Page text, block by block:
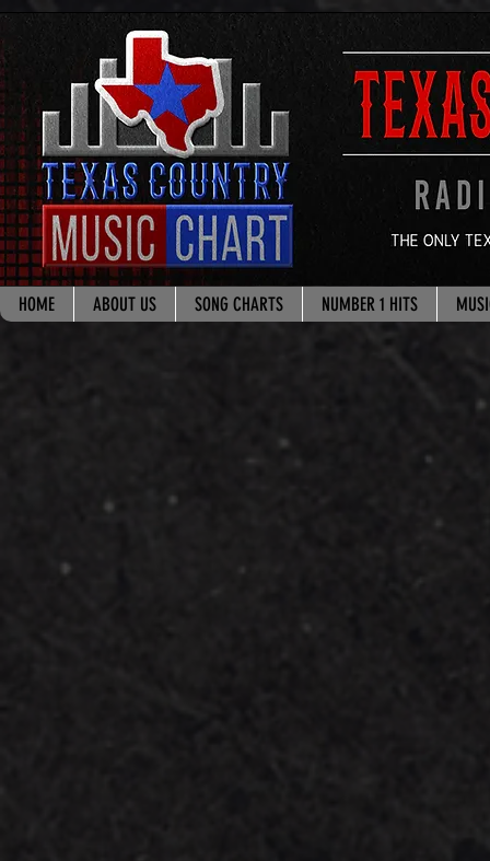
HOME ABOUT US SONG CHARTS NUMBER 1 HITS